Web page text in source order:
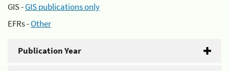
GIS -GIS publications only
EFRs -Other
Publication Year